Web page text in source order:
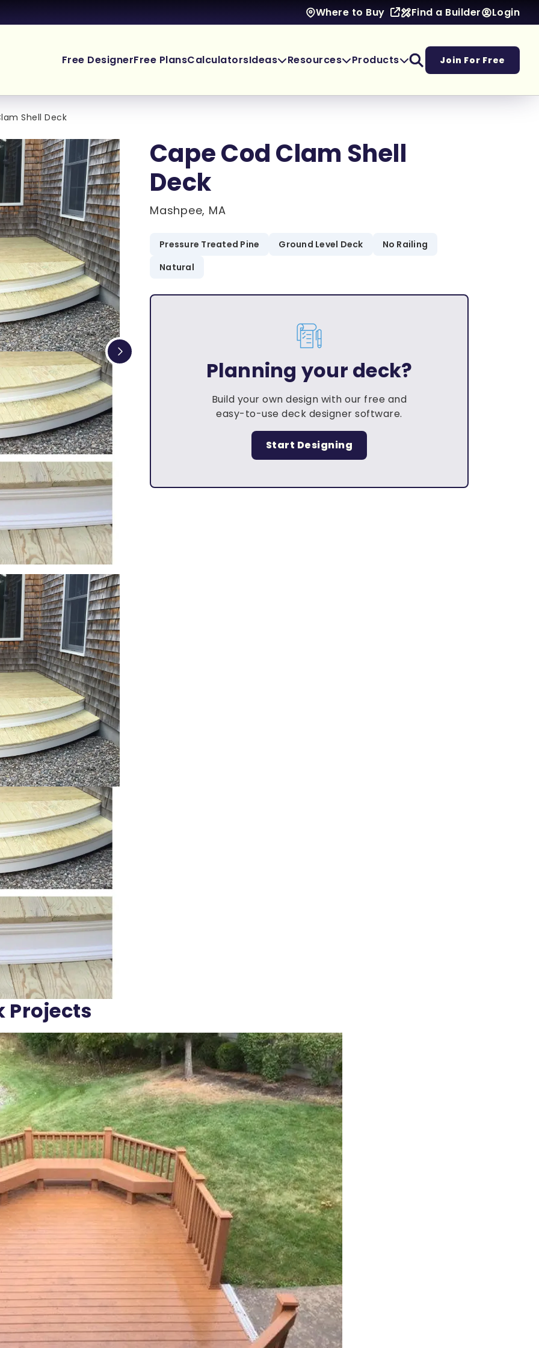
Where to Buy Find a Builder Login
Free DesignerFree PlansCalculatorsIdeas Resources Products Join For Free
Shell Deck
Cape Cod Clam Shell
Deck
Mashpee, MA
Pressure Treated Pine Ground Level Deck
No Railing
Natural
Planning your deck?
Build your own design with our free and
easy-to-use deck designer software.
Start Designing
Projects